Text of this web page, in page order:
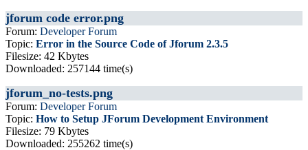
jforum code error.png
Forum: Developer Forum
Topic: Error in the Source Code of Jforum 2.3.5
Filesize: 42 Kbytes
Downloaded: 257144 time(s)
jforum_no-tests.png
Forum: Developer Forum
Topic: How to Setup JForum Development Environment
Filesize: 79 Kbytes
Downloaded: 255262 time(s)